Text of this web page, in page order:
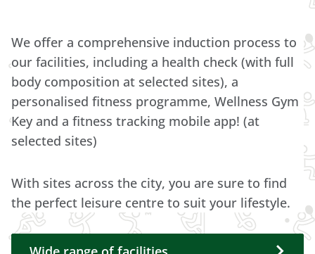
We offer a comprehensive induction process to
our facilities, including a health check (with full
body composition at selected sites), a
personalised fitness programme, Wellness Gym
Key and a fitness tracking mobile app! (at
selected sites)
With sites across the city, you are sure to find
the perfect leisure centre to suit your lifestyle.